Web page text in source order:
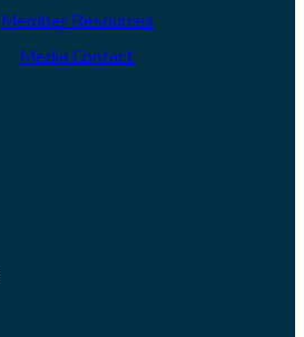
Member Resources
Media Contact